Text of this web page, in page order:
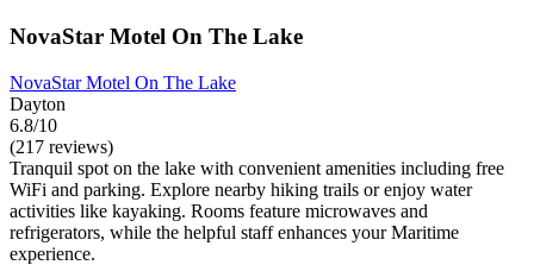
NovaStar Motel On The Lake
NovaStar Motel On The Lake
Dayton
6.8/10
(217 reviews)
Tranquil spot on the lake with convenient amenities including free
WiFi and parking. Explore nearby hiking trails or enjoy water
activities like kayaking. Rooms feature microwaves and
refrigerators, while the helpful staff enhances your Maritime
experience.